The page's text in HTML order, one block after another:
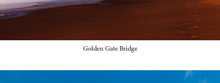
Golden Gate Bridge